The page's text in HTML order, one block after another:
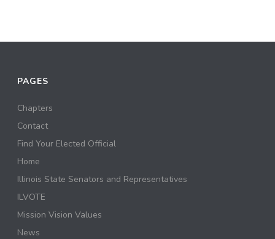
PAGES
Chapters
Contact
Find Your Elected Official
Home
Illinois State Senators and Representatives
ILVOTE
Mission Vision Values
News